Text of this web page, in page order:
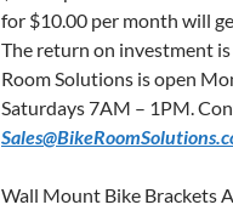
for $10.00 per month will
The return on investment
Room Solutions is open
Saturdays 7AM – 1PM.
Wall Mount Bike Brackets